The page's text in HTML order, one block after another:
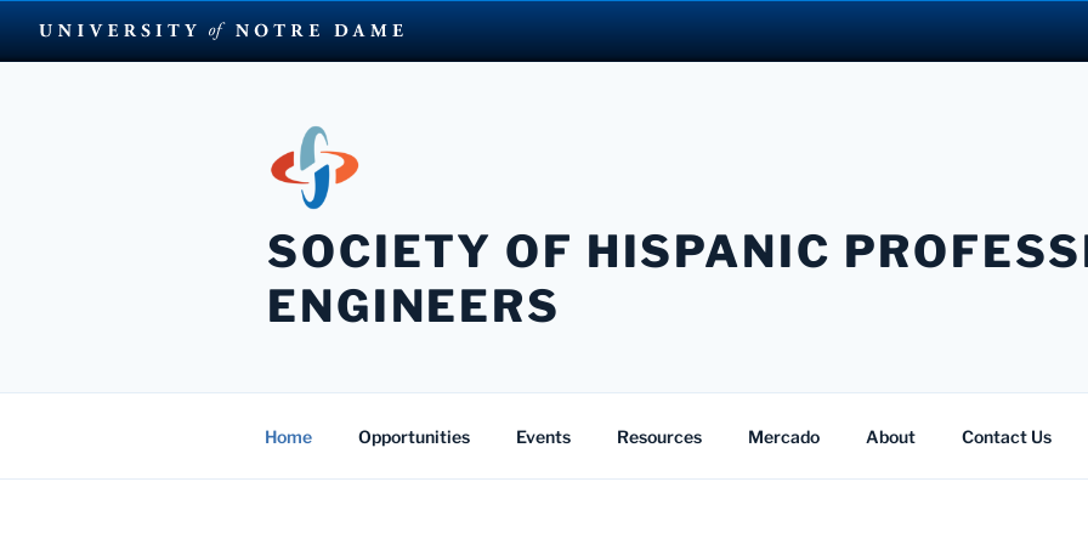
SOCIETY OF HISPANIC
ENGINEERS
Home Opportunities Events Resources Mercado About Contact Us